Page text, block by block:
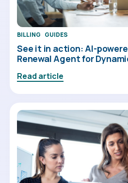
BILLING GUIDES
See it in action: AI-
Renewal Agent for
Read article